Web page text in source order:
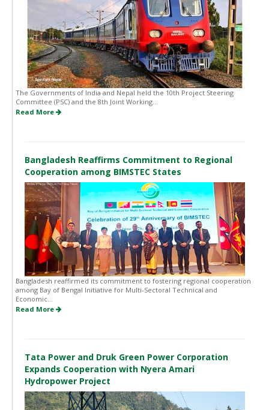
The Governments of India and Nepal held the 10th Project Steering
Committee (PSC) and the 8th Joint Working...
Read More
Bangladesh Reaffirms Commitment to Regional
Cooperation among BIMSTEC States
Bangladesh reaffirmed its commitment to fostering regional cooperation
among Bay of Bengal Initiative for Multi-Sectoral Technical and
Economic...
Read More
Tata Power and Druk Green Power Corporation
Expands Cooperation with Nyera Amari
Hydropower Project